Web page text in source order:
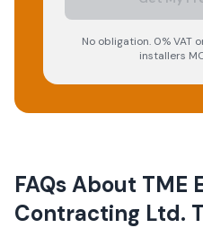
No obligation. 0% VAT
installers
FAQs About TME
Contracting Ltd.